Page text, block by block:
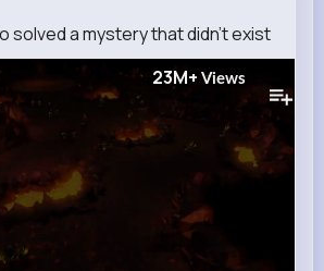
Following Followers Views
solved a mystery that didn't exist
23M+ Views